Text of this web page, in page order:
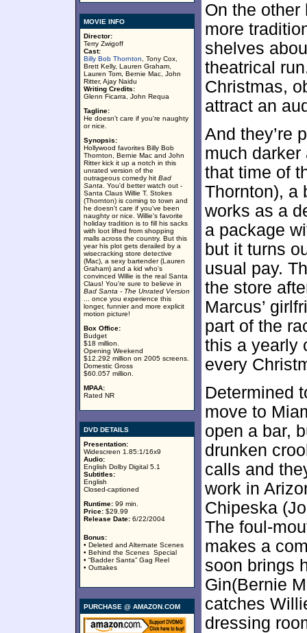
MOVIE INFO
Director:
Terry Zwigoff
Cast:
Billy Bob Thornton , Tony Cox,
Brett Kelly, Lauren Graham,
Lauren Tom, Bernie Mac, John
Ritter, Ajay Naidu
Writing Credits:
Glenn Ficarra, John Requa
Tagline:
He doesn't care if you're naughty
or nice.
Synopsis:
Hollywood favorites Billy Bob
Thornton, Bernie Mac and John
Ritter kick it up a notch in this
unrated version of the
outrageous comedy hit Bad
Santa . You'd better watch out -
Santa Claus Willie T. Stokes
(Thornton) is coming to town and
he doesn't care if you've been
naughty or nice. Willie's favorite
holiday tradition is to fill his sacks
with loot lifted from shopping
malls across the country. But this
year his plot gets derailed by a
wisecracking store detective
(Mac), a sexy bartender (Lauren
Graham) and a kid who's
convinced Willie is the real Santa
Claus! You're sure to believe in
Bad Santa - The Unrated Version
... once you experience this
longer, funnier and more explicit
motion picture!
Box Office:
Budget
$18 million.
Opening Weekend
$12.292 million on 2005 screens.
Domestic Gross
$60.057 million.
MPAA:
Rated NR
DVD DETAILS
Presentation:
Widescreen 1.85:1/16x9
Audio:
English Dolby Digital 5.1
Subtitles:
English
Closed-captioned
Runtime: 99 min.
Price: $29.99
Release Date: 6/22/2004
Bonus:
• Deleted and Alternate Scenes
• Behind the Scenes Special
• “Badder Santa” Gag Reel
• Outtakes
PURCHASE @ AMAZON.COM
On the other
more
shelves
theatrical
Christmas,
attract an
And they’re
much
that time of
Thornton), a
works as a
a package
but it turns
usual pay.
the store
Marcus’
part of the
this a yearly
every
Determined
move to
open a bar,
drunken
calls and
work in
Chipeska
The foul-
makes a
soon brings
Gin(Bernie
catches
dressing